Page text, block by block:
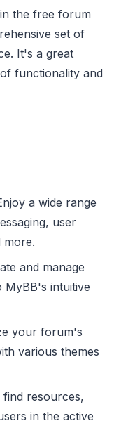
the free forum
set of
It's a great
functionality and
a wide range
user
more.
and manage
intuitive
your forum's
various themes
find resources,
in the active